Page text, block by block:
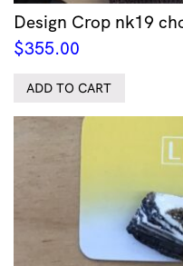
Design Crop nk19
$355.00
ADD TO CART